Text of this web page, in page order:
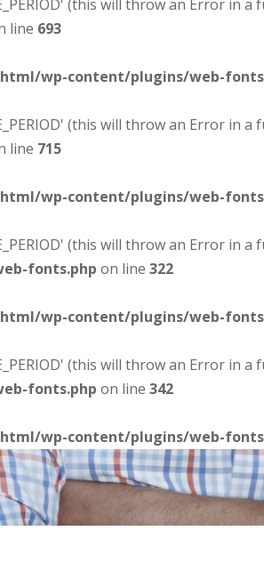
(this will throw an Error in
line 693
wp-content/plugins/web-
(this will throw an Error in
line 715
wp-content/plugins/web-
(this will throw an Error in
fonts.php on line 322
wp-content/plugins/web-
(this will throw an Error in
fonts.php on line 342
wp-content/plugins/web-